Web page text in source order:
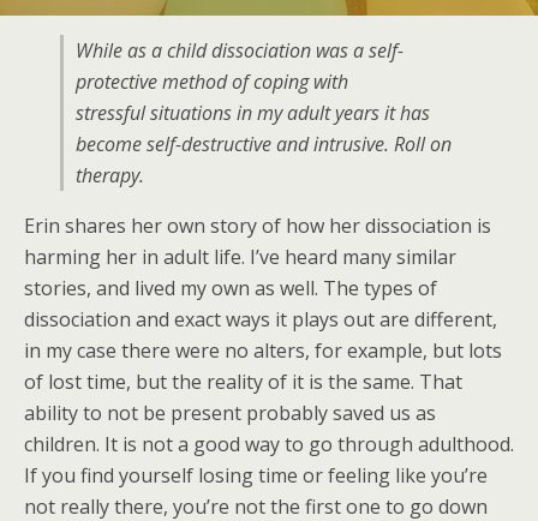
While as a child dissociation was a self-
protective method of coping with
stressful situations in my adult years it has
become self-destructive and intrusive. Roll on
therapy.
Erin shares her own story of how her dissociation is
harming her in adult life. I’ve heard many similar
stories, and lived my own as well. The types of
dissociation and exact ways it plays out are different,
in my case there were no alters, for example, but lots
of lost time, but the reality of it is the same. That
ability to not be present probably saved us as
children. It is not a good way to go through adulthood.
If you find yourself losing time or feeling like you’re
not really there, you’re not the first one to go down